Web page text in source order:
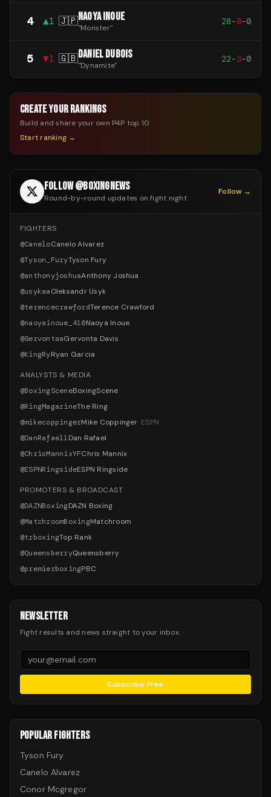
4 ▲1 🇯🇵NAOYA INOUE
"Monster"
28-0-0
5 ▼1 🇬🇧DANIEL DUBOIS
"Dynamite"
22-3-0
CREATE YOUR RANKINGS
Build and share your own P4P top 10
Start ranking →
FOLLOW @BOXINGNEWS
Round-by-round updates on fight night
Follow →
FIGHTERS
@CaneloCanelo Alvarez
@Tyson_FuryTyson Fury
@anthonyjoshuaAnthony Joshua
@usykaaOleksandr Usyk
@terencecrawfordTerence Crawford
@naoyainoue_410Naoya Inoue
@GervontaaGervonta Davis
@KingRyRyan Garcia
ANALYSTS & MEDIA
@BoxingSceneBoxingScene
@RingMagazineThe Ring
@mikecoppingerMike Coppinger· ESPN
@DanRafael1Dan Rafael
@ChrisMannixYFChris Mannix
@ESPNRingsideESPN Ringside
PROMOTERS & BROADCAST
@DAZNBoxingDAZN Boxing
@MatchroomBoxingMatchroom
@trboxingTop Rank
@QueensberryQueensberry
@premierboxingPBC
NEWSLETTER
Fight results and news straight to your inbox.
Subscribe Free
POPULAR FIGHTERS
Tyson Fury
Canelo Alvarez
Conor Mcgregor